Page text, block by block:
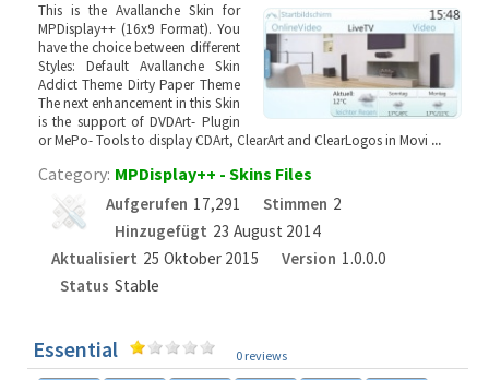
This is the Avallanche Skin for
MPDisplay++ (16x9 Format). You
have the choice between different
Styles: Default Avallanche Skin
Addict Theme Dirty Paper Theme
The next enhancement in this Skin
is the support of DVDArt- Plugin
or MePo- Tools to display CDArt, ClearArt and ClearLogos in Movi ...
Category: MPDisplay++ - Skins Files
Aufgerufen 17,291 Stimmen 2
Hinzugefügt 23 August 2014
Aktualisiert 25 Oktober 2015 Version 1.0.0.0
Status Stable
Essential 0 reviews